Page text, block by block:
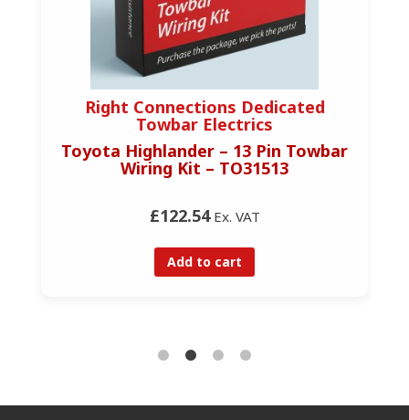
Right Connections Dedicated
Towbar Electrics
Toyota Highlander – 13 Pin Towbar
Wiring Kit – TO31513
£122.54Ex. VAT
Add to cart